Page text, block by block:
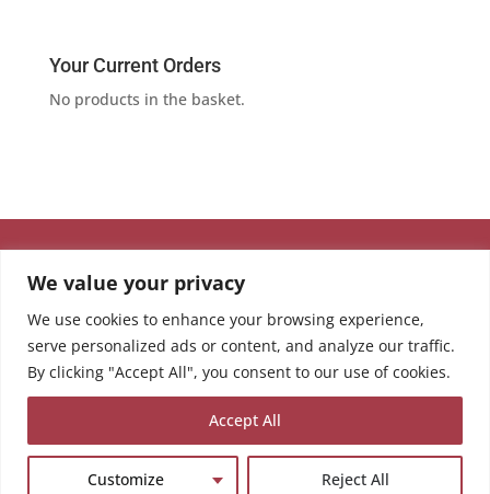
We value your privacy
We use cookies to enhance your browsing experience,
serve personalized ads or content, and analyze our traffic.
By clicking "Accept All", you consent to our use of cookies.
Customize Reject All
Accept All
Your Current Orders
No products in the basket.